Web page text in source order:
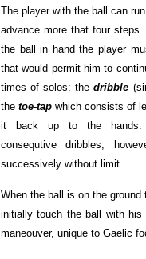
The player with the ball can
advance more that four
the ball in hand the player
that would permit him to
times of solos: thedribble
thetoe-tap which consists of
it back up to the hands.
consequtive dribbles,
successively without limit.
When the ball is on the
initially touch the ball with
maneouver, unique to Gaelic